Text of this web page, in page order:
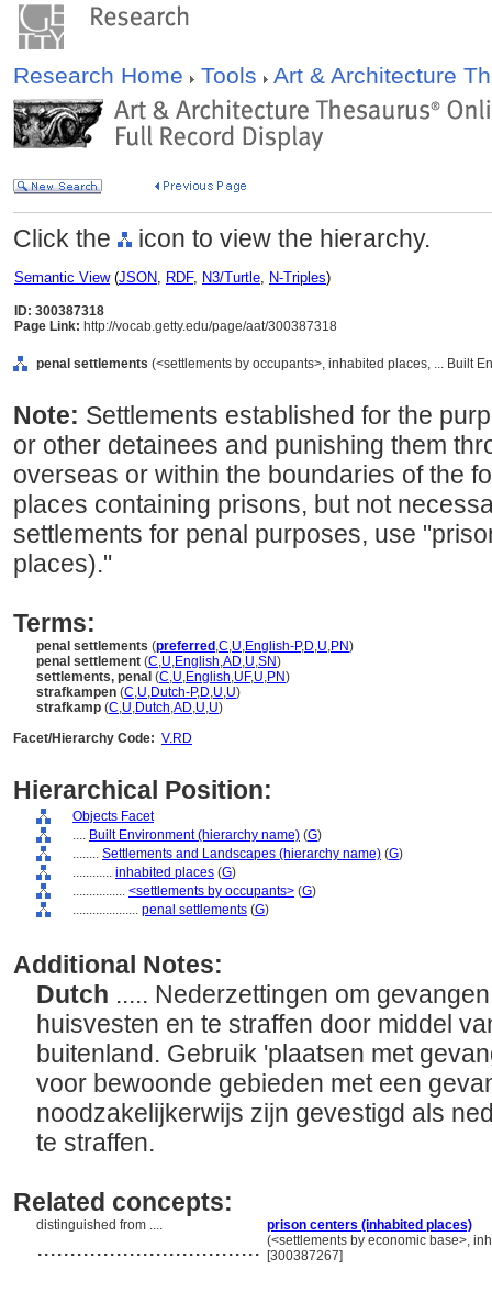
Research Home Tools Art & Architecture
Click the icon to view the hierarchy.
Semantic View(JSON, RDF, N3/Turtle, N-Triples)
ID: 300387318
Page Link: http://vocab.getty.edu/page/aat/300387318
penal settlements (<settlements by occupants>, inhabited places, ... Built
Note: Settlements established for the
or other detainees and punishing them
overseas or within the boundaries of the
places containing prisons, but not
settlements for penal purposes, use
places)."
Terms:
penal settlements (preferred ,C,U,English-P,D,U,PN)
penal settlement (C,U,English,AD,U,SN)
settlements, penal (C,U,English,UF,U,PN)
strafkampen (C,U,Dutch-P,D,U,U)
strafkamp (C,U,Dutch,AD,U,U)
Facet/Hierarchy Code: V.RD
Hierarchical Position:
Objects Facet
.... Built Environment (hierarchy name) (G)
........ Settlements and Landscapes (hierarchy name) (G)
............ inhabited places (G)
................ <settlements by occupants> (G)
.................... penal settlements (G)
Additional Notes:
Dutch ..... Nederzettingen om
huisvesten en te straffen door middel
buitenland. Gebruik 'plaatsen met
voor bewoonde gebieden met een
noodzakelijkerwijs zijn gevestigd als
te straffen.
Related concepts:
distinguished from .... prison centers (inhabited places)
.................................. (<settlements by economic base>,
[300387267]